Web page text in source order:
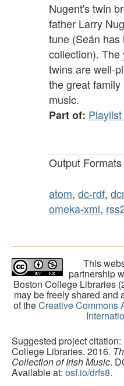
Nugent's twin
father Larry
tune (Seán
collection).
twins are well-
the great
music.
Part of:
Output Formats
atom, dc-rdf,
omeka-xml,
This
partnership
Boston College Libraries
may be freely shared and
of theCreative Commons
Suggested project
College Libraries, 2016.
Collection of Irish Music.
Available at: osf.io/drfs8.